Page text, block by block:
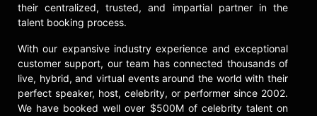
their centralized, trusted, and impartial partner in the
talent booking process.
With our expansive industry experience and exceptional
customer support, our team has connected thousands of
live, hybrid, and virtual events around the world with their
perfect speaker, host, celebrity, or performer since 2002.
We have booked well over $500M of celebrity talent on